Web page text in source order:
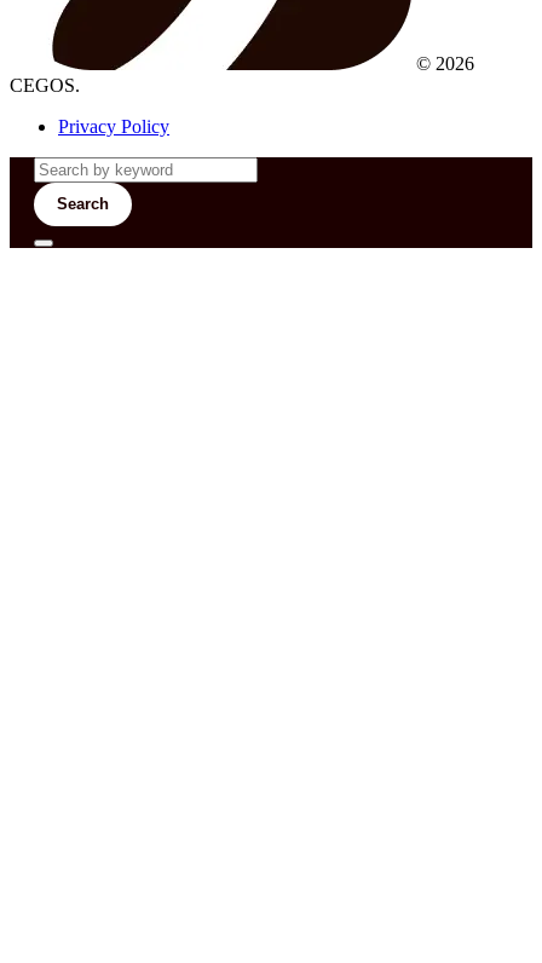
© 2026
CEGOS.
Privacy Policy
Search